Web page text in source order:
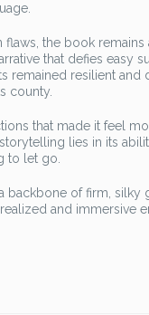
flaws, the book
that defies easy
remained resilient
county.
that made it feel
lies in its
to let go.
backbone of firm,
and immersive